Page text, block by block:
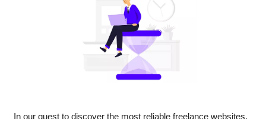
In our quest to discover the most reliable freelance websites,